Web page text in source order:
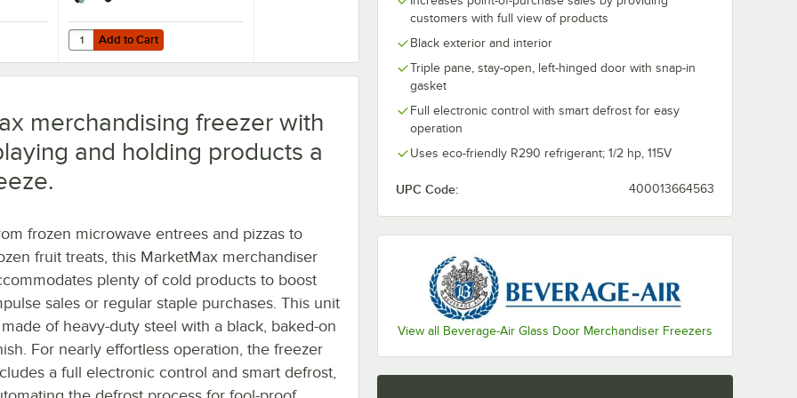
customers with full view of products
Black exterior and interior
Triple pane, stay-open, left-hinged door with snap-in
gasket
Full electronic control with smart defrost for easy
operation
Uses eco-friendly R290 refrigerant; 1/2 hp, 115V
UPC Code: 400013664563
View all Beverage-Air Glass Door Merchandiser Freezers
Refrigeration Units - 4/Set
61C01-017D-01 OEM 6'' Plate Casters - 4/Set
Add to Cart
Quantity for Beverage-Air 61C01-018D-01 3" Replacement Plate Casters for Beverage-Air HB, MM, LV, and Slate Series - 4/Set
Add to Cart
merchandising freezer with
and holding products a
frozen microwave entrees and pizzas to
fruit treats, this MarketMax merchandiser
plenty of cold products to boost
sales or regular staple purchases. This unit
made of heavy-duty steel with a black, baked-on
For nearly effortless operation, the freezer
a full electronic control and smart defrost,